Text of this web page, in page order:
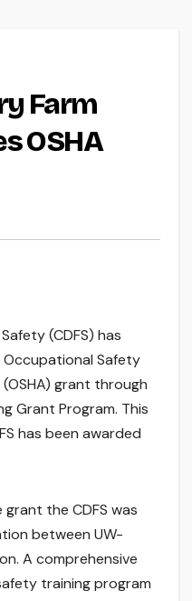
Farm
OSHA
(CDFS) has
Safety
grant through
Grant Program. This
has been awarded
the CDFS was
between UW-
A comprehensive
training program